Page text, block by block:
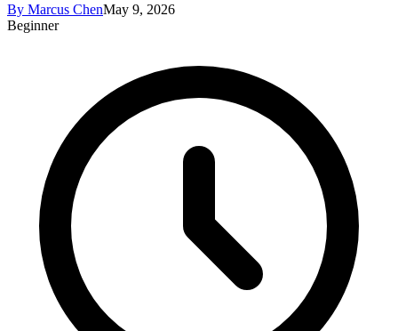
By Marcus ChenMay 9, 2026
Beginner